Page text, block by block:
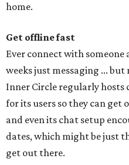
home.
Get offline fast
Ever connect with someone
weeks just messaging ... but
Inner Circle regularly
for its users so they can get
and even its chat setup
dates, which might be just
get out there.